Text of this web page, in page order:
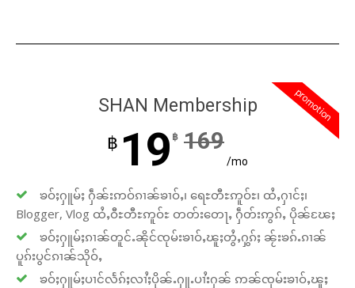
promotion
SHAN Membership
฿ 19 ฿ 169
/mo
ၶဝ်ႈႁူမ်ႈ ႁဵၼ်းဢဝ်ၵၢၼ်ၶၢဝ်ႇ၊ ရေႊတီႊဢူဝ်ႊ၊ ထႆႇႁၢင်ႈ၊
Blogger, Vlog ထႆႇဝီႊတီႊဢူဝ်ႊ တတ်းတေႃႇ ႁဵတ်းဢွၵ်ႇ ပိုၼ်ၽႄႈ
ၶဝ်ႈႁူမ်ႈၵၢၼ်တူင်ႉၼိုင်ၸုမ်းၶၢဝ်ႇၽူႈတွႆႇႁွၵ်ႈ ၼႂ်းၶၵ်ႉၵၢၼ်
ပူၵ်းပွင်ၵၢၼ်သိုဝ်ႇ
ၶဝ်ႈႁူမ်ႈပၢင်လႅၵ်ႈလၢႆႈပိုၼ်ႉႁူႉပၢႆးႁၼ် ဢၼ်ၸုမ်းၶၢဝ်ႇၽူႈ